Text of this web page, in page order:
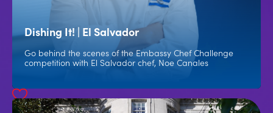
Dishing It! | El Salvador
Go behind the scenes of the Embassy Chef Challenge
competition with El Salvador chef, Noe Canales